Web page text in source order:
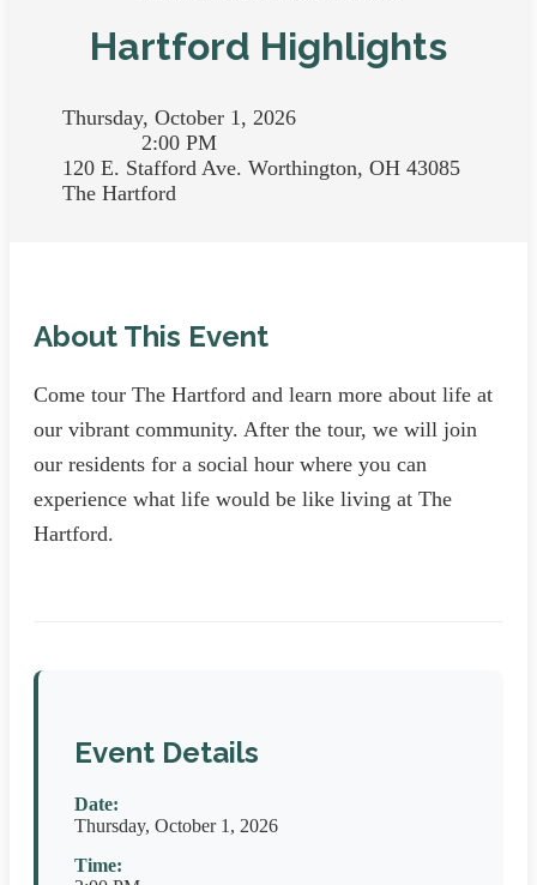
Hartford Highlights
Thursday, October 1, 2026
2:00 PM
120 E. Stafford Ave. Worthington, OH 43085
The Hartford
About This Event
Come tour The Hartford and learn more about life at
our vibrant community. After the tour, we will join
our residents for a social hour where you can
experience what life would be like living at The
Hartford.
Event Details
Date:
Thursday, October 1, 2026
Time: